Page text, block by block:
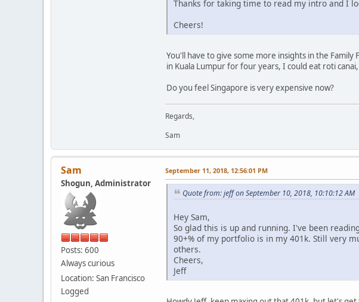
Thanks for taking time to read my intro and I
Cheers!
You'll have to give some more insights in the
in Kuala Lumpur for four years, I could eat roti
Do you feel Singapore is very expensive now?
Regards,
Sam
Sam
Shogun, Administrator
Posts: 600
Always curious
Location: San Francisco
Logged
September 11, 2018, 12:56:01 PM
Quote from: jeff on September 10, 2018, 10:10:12 AM
Hey Sam,
So glad this is up and running. I've been
90+% of my portfolio is in my 401k. Still very
others.
Cheers,
Jeff